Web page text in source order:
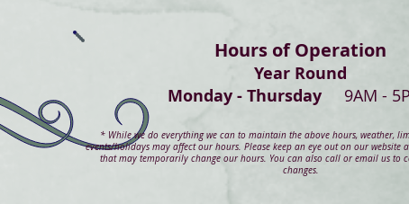
Hours of Operation
Year Round
Monday - Thursday 9AM -
*While we do everything we can to maintain the above hours, weather,
events/holidays may affect our hours. Please keep an eye out on our website
that may temporarily change our hours. You can also call or email us to
changes.